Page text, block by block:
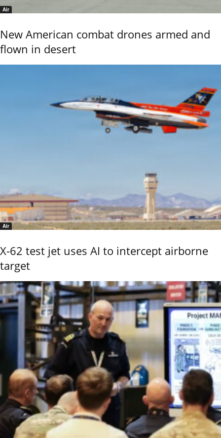
Air
New American combat drones armed and
flown in desert
Air
X-62 test jet uses AI to intercept airborne
target